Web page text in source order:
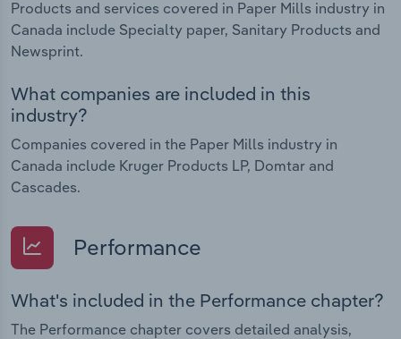
Products and services covered in Paper Mills industry in
Canada include Specialty paper, Sanitary Products and
Newsprint.
What companies are included in this
industry?
Companies covered in the Paper Mills industry in
Canada include Kruger Products LP, Domtar and
Cascades.
Performance
What's included in the Performance chapter?
The Performance chapter covers detailed analysis,